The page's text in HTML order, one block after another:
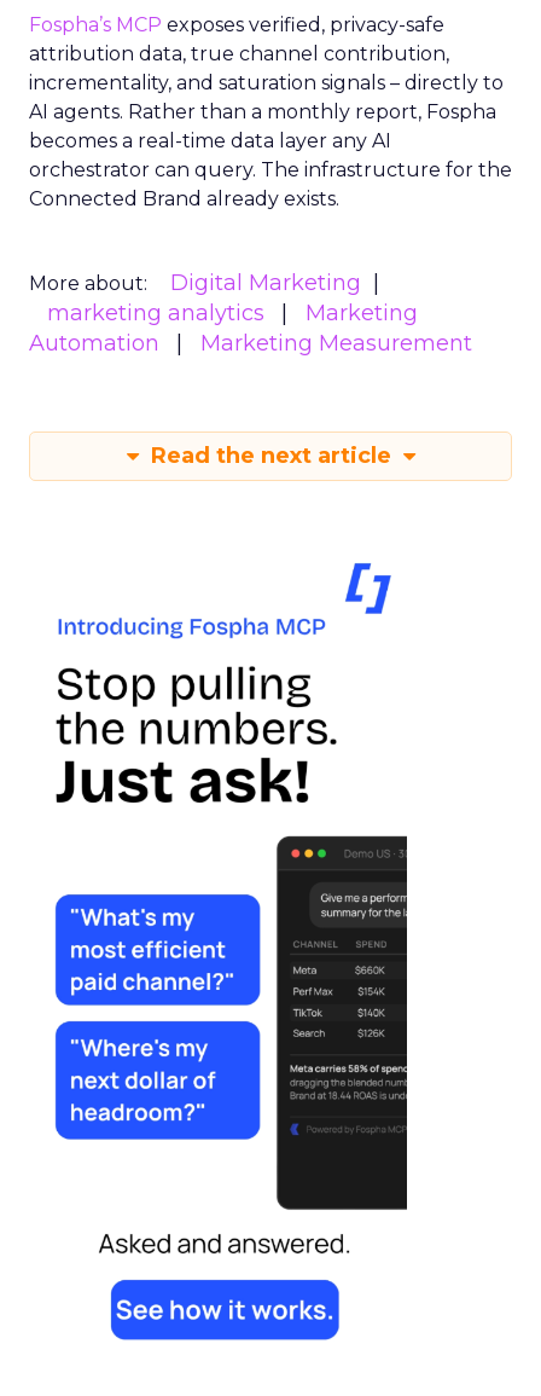
Fospha’s MCP exposes verified, privacy-safe
attribution data, true channel contribution,
incrementality, and saturation signals – directly to
AI agents. Rather than a monthly report, Fospha
becomes a real-time data layer any AI
orchestrator can query. The infrastructure for the
Connected Brand already exists.
More about:
Digital Marketing
marketing analytics
Marketing
Automation
Marketing Measurement
Read the next article